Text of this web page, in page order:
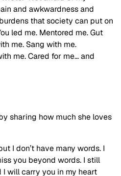
and awkwardness and
that society can put on
led me. Mentored me. Gut
me. Sang with me.
me. Cared for me… and
sharing how much she loves
I don’t have many words. I
you beyond words. I still
I will carry you in my heart